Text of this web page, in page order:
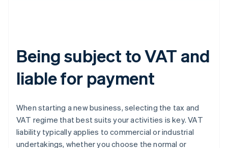
Being subject to VAT and
liable for payment
When starting a new business, selecting the tax and
VAT regime that best suits your activities is key. VAT
liability typically applies to commercial or industrial
undertakings, whether you choose the normal or